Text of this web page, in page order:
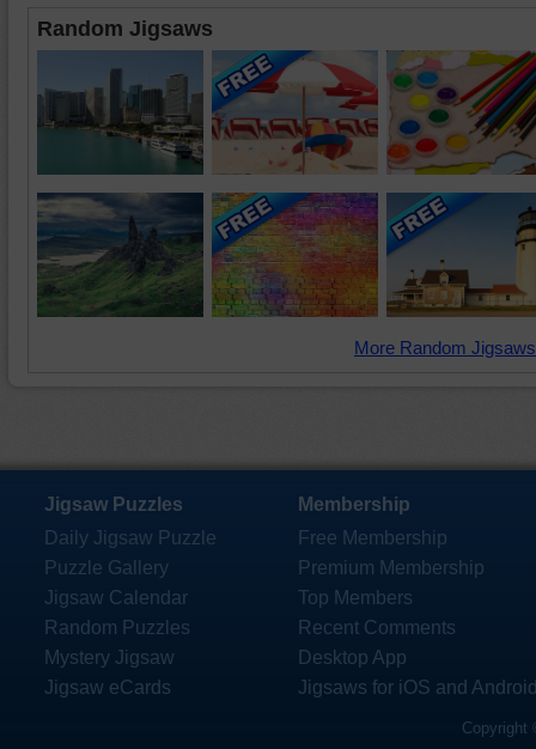
Random Jigsaws
More Random
Jigsaw Puzzles
Daily Jigsaw Puzzle
Puzzle Gallery
Jigsaw Calendar
Random Puzzles
Mystery Jigsaw
Jigsaw eCards
Membership
Free Membership
Premium Membership
Top Members
Recent Comments
Desktop App
Jigsaws for iOS and
Copyright